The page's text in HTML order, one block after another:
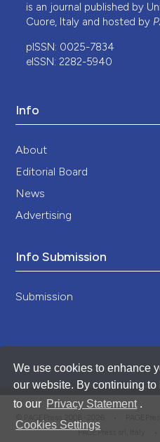
We use cookies to enhance
our website. By continuing
to our Privacy Statement .
Cookies Settings
is an journal published by
Cuore, Italy and hosted by
pISSN: 0025-7834
eISSN: 2282-5940
Info
About
Editorial Board
News
Advertising
Info Submission
Submission
PAGEPress srl, Italy •